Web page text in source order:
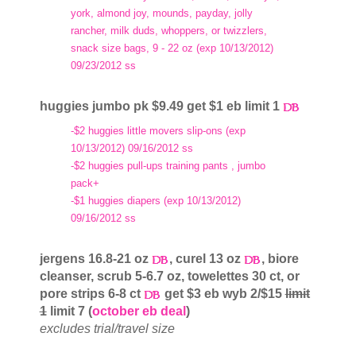
york, almond joy, mounds, payday, jolly
rancher, milk duds, whoppers, or twizzlers,
snack size bags, 9 - 22 oz (exp 10/13/2012)
09/23/2012 ss
huggies jumbo pk $9.49 get $1 eb limit 1
-$2 huggies little movers slip-ons (exp
10/13/2012) 09/16/2012 ss
-$2 huggies pull-ups training pants , jumbo
pack+
-$1 huggies diapers (exp 10/13/2012)
09/16/2012 ss
jergens 16.8-21 oz , curel 13 oz
, biore
cleanser, scrub 5-6.7 oz, towelettes 30 ct, or
pore strips 6-8 ct
get $3 eb wyb 2/$15limit
1limit 7 (october eb deal )
excludes trial/travel size